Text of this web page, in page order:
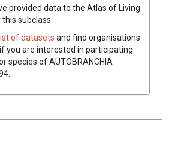
provided data to the Atlas of Living
subclass.
of datasets and find organisations
you are interested in participating
species ofAUTOBRANCHIA